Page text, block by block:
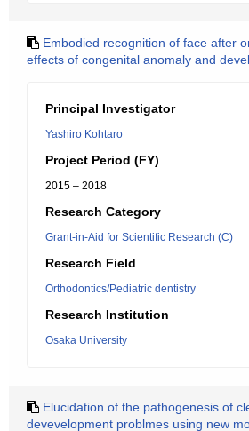
Embodied recognition of face after
effects of congenital anomaly and
Principal Investigator
Yashiro Kohtaro
Project Period (FY)
2015 – 2018
Research Category
Grant-in-Aid for Scientific Research (C)
Research Field
Orthodontics/Pediatric dentistry
Research Institution
Osaka University
Elucidation of the pathogenesis of
devevelopment problmes using new